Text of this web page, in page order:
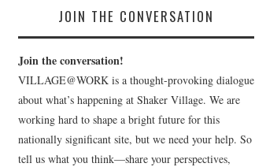
JOIN THE CONVERSATION
Join the conversation!
VILLAGE@WORK is a thought-provoking dialogue
about what’s happening at Shaker Village. We are
working hard to shape a bright future for this
nationally significant site, but we need your help. So
tell us what you think—share your perspectives,